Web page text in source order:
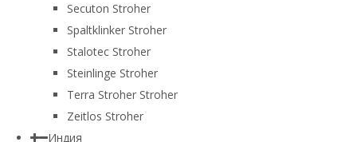
Secuton Stroher
Spaltklinker Stroher
Stalotec Stroher
Steinlinge Stroher
Terra Stroher Stroher
Zeitlos Stroher
Индия